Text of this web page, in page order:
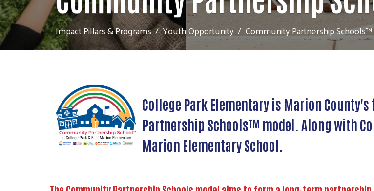
Impact Pillars & Programs Youth Opportunity Community Partnership Schools™
College Park Elementary is Marion
Partnership Schools™ model. Along with
Marion Elementary School.